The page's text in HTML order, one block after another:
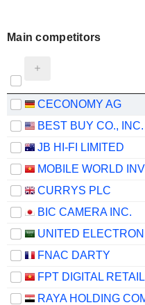
Main competitors
CECONOMY AG
BEST BUY CO., INC.
JB HI-FI LIMITED
CURRYS PLC
BIC CAMERA INC.
FNAC DARTY
FPT DIGITAL RETAIL